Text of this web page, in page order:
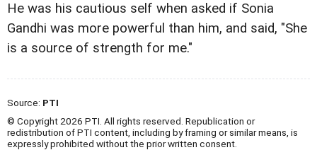
He was his cautious self when asked if Sonia
Gandhi was more powerful than him, and said, "She
is a source of strength for me."
Source: PTI
© Copyright 2026 PTI. All rights reserved. Republication or
redistribution of PTI content, including by framing or similar means, is
expressly prohibited without the prior written consent.